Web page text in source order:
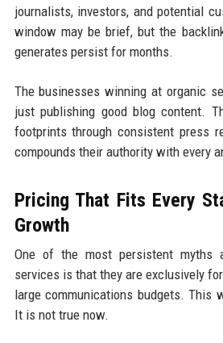
journalists, investors, and potential
window may be brief, but the
generates persist for months.
The businesses winning at organic
just publishing good blog content.
footprints through consistent press
compounds their authority with every
Pricing That Fits Every
Growth
One of the most persistent myths
services is that they are exclusively
large communications budgets. This
It is not true now.